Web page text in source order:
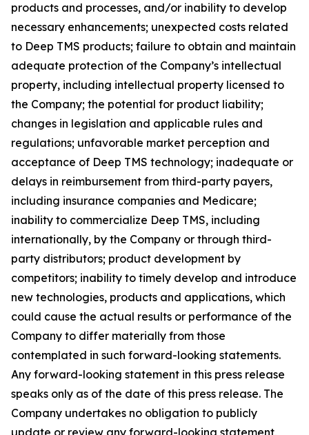
products and processes, and/or inability to develop
necessary enhancements; unexpected costs related
to Deep TMS products; failure to obtain and maintain
adequate protection of the Company’s intellectual
property, including intellectual property licensed to
the Company; the potential for product liability;
changes in legislation and applicable rules and
regulations; unfavorable market perception and
acceptance of Deep TMS technology; inadequate or
delays in reimbursement from third-party payers,
including insurance companies and Medicare;
inability to commercialize Deep TMS, including
internationally, by the Company or through third-
party distributors; product development by
competitors; inability to timely develop and introduce
new technologies, products and applications, which
could cause the actual results or performance of the
Company to differ materially from those
contemplated in such forward-looking statements.
Any forward-looking statement in this press release
speaks only as of the date of this press release. The
Company undertakes no obligation to publicly